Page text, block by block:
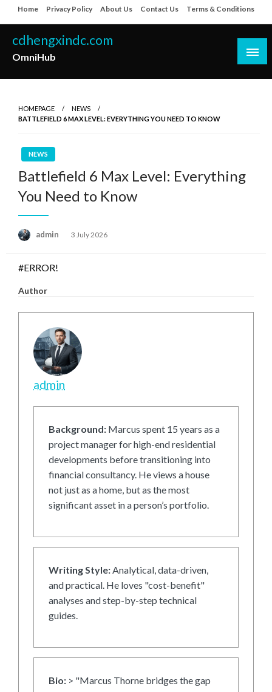
to
content
Home Privacy Policy About Us Contact Us Terms & Conditions
cdhengxindc.com
OmniHub
HOMEPAGE
NEWS
BATTLEFIELD 6 MAX LEVEL: EVERYTHING YOU NEED TO KNOW
NEWS
Battlefield 6 Max Level: Everything
You Need to Know
admin
Posted
3 July 2026
#ERROR!
Author
admin
Background: Marcus spent 15 years as a
project manager for high-end residential
developments before transitioning into
financial consultancy. He views a house
not just as a home, but as the most
significant asset in a person’s portfolio.
Writing Style:Analytical, data-driven,
and practical. He loves "cost-benefit"
analyses and step-by-step technical
guides.
Bio: > "Marcus Thorne bridges the gap